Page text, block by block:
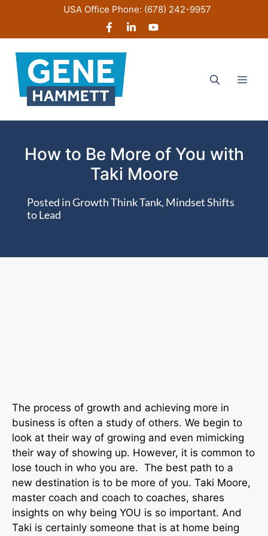
content
USA Office Phone: (678) 242-9957
How to Be More of You with
Taki Moore
Posted inGrowth Think Tank, Mindset Shifts
to Lead
The process of growth and achieving more in
business is often a study of others. We begin to
look at their way of growing and even mimicking
their way of showing up. However, it is common to
lose touch in who you are. The best path to a
new destination is to be more of you. Taki Moore,
master coach and coach to coaches, shares
insights on why being YOU is so important. And
Taki is certainly someone that is at home being